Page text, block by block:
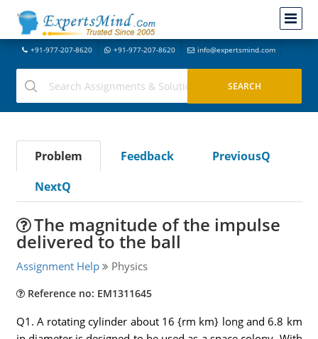
+91-977-207-8620 +91-977-207-8620 info@expertsmind.com
Problem Feedback
PreviousQ
NextQ
The magnitude of the impulse
delivered to the ball
Assignment Help Physics
Reference no: EM1311645
Q1. A rotating cylinder about 16 {rm km} long and 6.8 km